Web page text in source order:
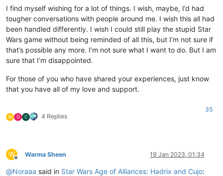
I find myself wishing for a lot of things. I wish, maybe, I’d had
tougher conversations with people around me. I wish this all had
been handled differently. I wish I could still play the stupid Star
Wars game without being reminded of all this, but I’m not sure if
that’s possible any more. I’m not sure what I want to do. But I am
sure that I’m disappointed.
For those of you who have shared your experiences, just know
that you have all of my love and support.
W G C 4 Replies
35
W
Offline
Warma Sheen 19 Jan 2023, 01:34
@Noraaa said in Star Wars Age of Alliances: Hadrix and Cujo: